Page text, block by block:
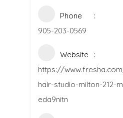
Phone
905-203-0569
Website
https://
hair-studio-milton-212-
eda9nitn